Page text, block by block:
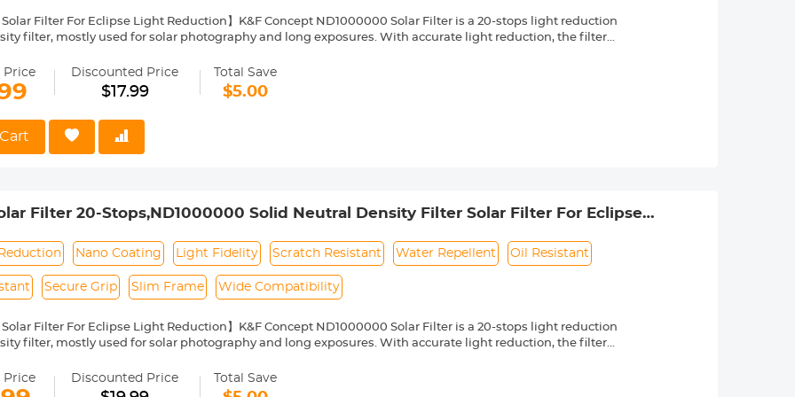
Solar Filter For Eclipse Light Reduction】K&F Concept ND1000000 Solar Filter is a 20-stops light reduction
filter, mostly used for solar photography and long exposures. With accurate light reduction, the filter
Nano Coating】This ND1000000 solid neutral density filter is made from high quality optical glass with 18-
coating, which helps reduce filter surface reflection and the ghosting effectively while making the filter
water repellent, oil and dust resistant.
Ring for Secure Grip】The filter ring of the ND1000000 filter has a knurled texture for a secure grip
or removing it from a lens.
& Ultra Slim Frame】The ND1000000 filter features a lightweight & ultra slim frame, which helps
on the lens barrel printed underneath the lens cap.
Price Discounted Price
$17.99
Total Save
$5.00
Filter 20-Stops,ND1000000 Solid Neutral Density Filter Solar Filter For Eclipse
Nano Coating Light Fidelity Scratch Resistant Water Repellent Oil Resistant
Secure Grip Slim Frame Wide Compatibility
Solar Filter For Eclipse Light Reduction】K&F Concept ND1000000 Solar Filter is a 20-stops light reduction
filter, mostly used for solar photography and long exposures. With accurate light reduction, the filter
Nano Coating】This ND1000000 solid neutral density filter is made from high quality optical glass with 18-
coating, which helps reduce filter surface reflection and the ghosting effectively while making the filter
Price Discounted Price Total Save